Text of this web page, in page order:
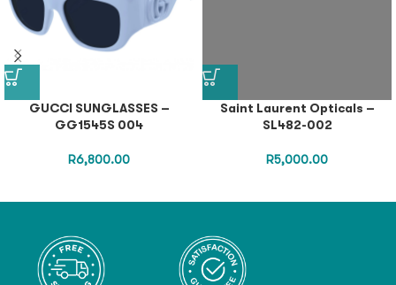
GUCCI SUNGLASSES –
GG1545S 004
R6,800.00
Saint Laurent Opticals –
SL482-002
R5,000.00